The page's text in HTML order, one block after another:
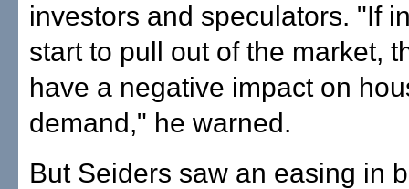
investors and speculators. "If
start to pull out of the market,
have a negative impact on
demand," he warned.
But Seiders saw an easing in